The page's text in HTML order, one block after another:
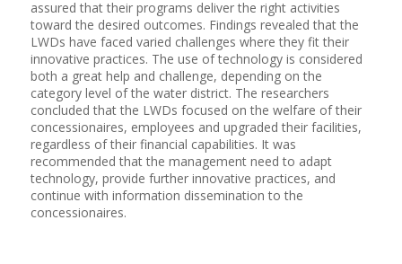
assured that their programs deliver the right activities
toward the desired outcomes. Findings revealed that the
LWDs have faced varied challenges where they fit their
innovative practices. The use of technology is considered
both a great help and challenge, depending on the
category level of the water district. The researchers
concluded that the LWDs focused on the welfare of their
concessionaires, employees and upgraded their facilities,
regardless of their financial capabilities. It was
recommended that the management need to adapt
technology, provide further innovative practices, and
continue with information dissemination to the
concessionaires.